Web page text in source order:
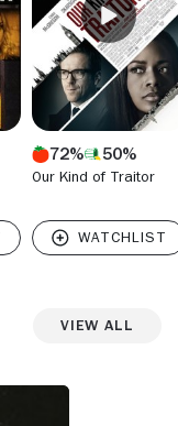
72% 50%
Our Kind of Traitor
View All